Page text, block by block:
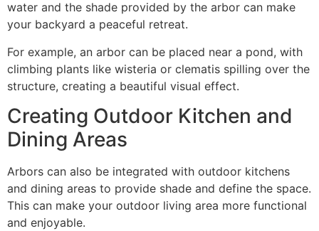
water and the shade provided by the arbor can make
your backyard a peaceful retreat.
For example, an arbor can be placed near a pond, with
climbing plants like wisteria or clematis spilling over the
structure, creating a beautiful visual effect.
Creating Outdoor Kitchen and
Dining Areas
Arbors can also be integrated with outdoor kitchens
and dining areas to provide shade and define the space.
This can make your outdoor living area more functional
and enjoyable.